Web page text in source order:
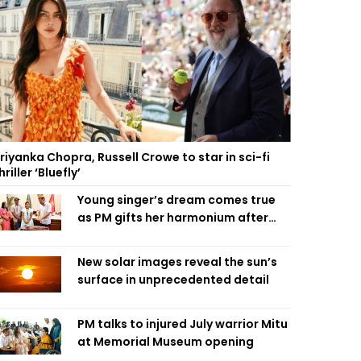
Chopra, Russell Crowe to star in sci-fi
‘Bluefly’
Young singer’s dream comes true
as PM gifts her harmonium after
New solar images reveal the sun’s
surface in unprecedented detail
PM talks to injured July warrior Mitu
at Memorial Museum opening